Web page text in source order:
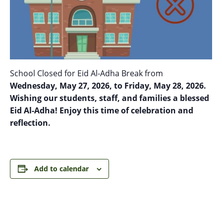
School Closed for Eid Al-Adha Break from
Wednesday, May 27, 2026, to Friday, May 28, 2026.
Wishing our students, staff, and families a blessed
Eid Al-Adha! Enjoy this time of celebration and
reflection.
Add to calendar